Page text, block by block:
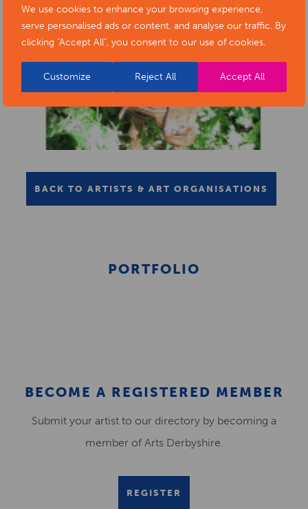
We use cookies to enhance your browsing experience,
serve personalised ads or content, and analyse our traffic. By
clicking "Accept All", you consent to our use of cookies.
Customize Reject All Accept All
BACK TO ARTISTS & ART ORGANISATIONS
PORTFOLIO
BECOME A REGISTERED MEMBER
Submit your artist to our directory by becoming a
member of Arts Derbyshire.
REGISTER